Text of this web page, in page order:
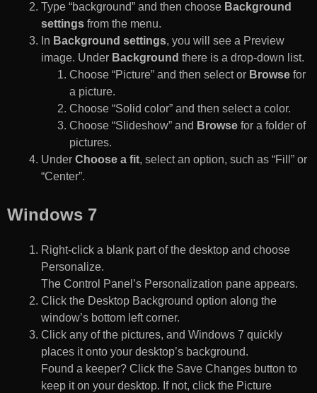
Type “background” and then choose Background
settings from the menu.
In Background settings, you will see a Preview
image. Under Background there is a drop-down list.
Choose “Picture” and then select or Browse for
a picture.
Choose “Solid color” and then select a color.
Choose “Slideshow” and Browse for a folder of
pictures.
Under Choose a fit, select an option, such as “Fill” or
“Center”.
Windows 7
Right-click a blank part of the desktop and choose
Personalize.
The Control Panel’s Personalization pane appears.
Click the Desktop Background option along the
window’s bottom left corner.
Click any of the pictures, and Windows 7 quickly
places it onto your desktop’s background.
Found a keeper? Click the Save Changes button to
keep it on your desktop. If not, click the Picture